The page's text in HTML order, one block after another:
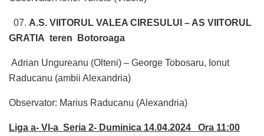
07. A.S. VIITORUL VALEA CIRESULUI – AS VIITORUL
GRATIA teren Botoroaga
Adrian Ungureanu (Olteni) – George Tobosaru, Ionut
Raducanu (ambii Alexandria)
Observator: Marius Raducanu (Alexandria)
Liga a- VI-a Seria 2- Duminica 14.04.2024 Ora 11:00